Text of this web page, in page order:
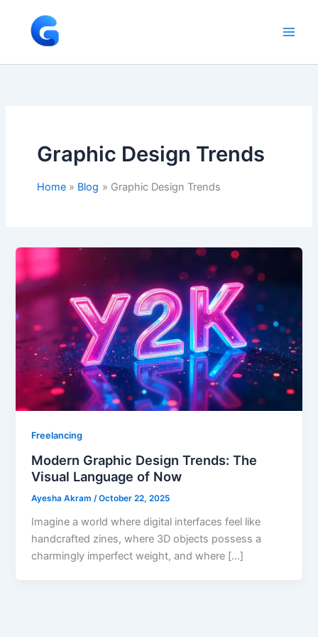
content
Graphic Design Trends
Home Blog Graphic Design Trends
Freelancing
Modern Graphic Design Trends: The
Visual Language of Now
Ayesha Akram/October 22, 2025
Imagine a world where digital interfaces feel like
handcrafted zines, where 3D objects possess a
charmingly imperfect weight, and where […]